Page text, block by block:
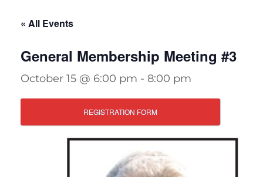
« All Events
General Membership Meeting #3
October 15 @ 6:00 pm - 8:00 pm
REGISTRATION FORM